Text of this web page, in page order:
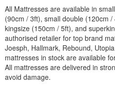
All Mattresses are available in
(90cm / 3ft), small double (120cm
kingsize (150cm / 5ft), and
authorised retailer for top brand
Joesph, Hallmark, Rebound,
mattresses in stock are available
All mattresses are delivered in
avoid damage.